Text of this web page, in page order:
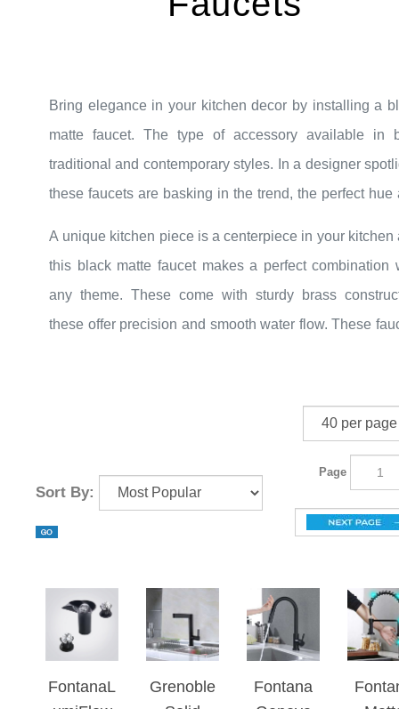
Bring elegance in your kitchen decor by installing a
matte faucet. The type of accessory available in
traditional and contemporary styles. In a designer
these faucets are basking in the trend, the perfect hue
A unique kitchen piece is a centerpiece in your kitchen
this black matte faucet makes a perfect combination
any theme. These come with sturdy brass
these offer precision and smooth water flow. These
Page
umiFlow
Solid
Geneva